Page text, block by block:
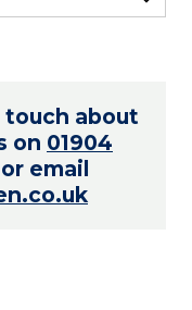
touch about
on 01904
email